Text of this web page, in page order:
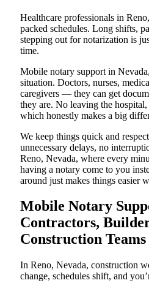
Healthcare professionals in
packed schedules. Long shifts,
stepping out for notarization is
time.
Mobile notary support in
situation. Doctors, nurses,
caregivers — they can get
they are. No leaving the
which honestly makes a big
We keep things quick and
unnecessary delays, no
Reno, Nevada, where every
having a notary come to you
around just makes things easier
Mobile Notary
Contractors,
Construction
In Reno, Nevada, construction
change, schedules shift, and